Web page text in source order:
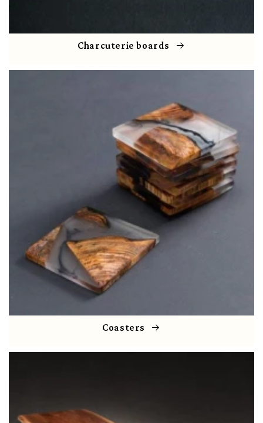
Charcuterie boards
Coasters